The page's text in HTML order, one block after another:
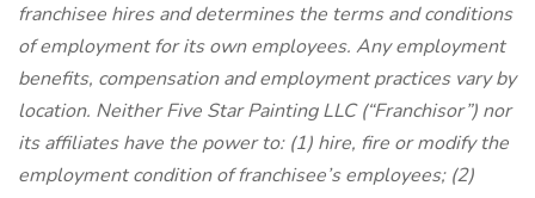
franchisee hires and determines the terms and conditions
of employment for its own employees. Any employment
benefits, compensation and employment practices vary by
location. Neither Five Star Painting LLC (“Franchisor”) nor
its affiliates have the power to: (1) hire, fire or modify the
employment condition of franchisee’s employees; (2)